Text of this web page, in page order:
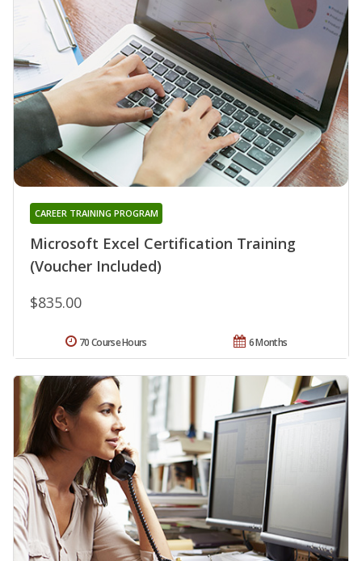
Microsoft Excel Certification Training
(Voucher Included)
CAREER TRAINING PROGRAM
$835.00
6 Months
70 Course Hours